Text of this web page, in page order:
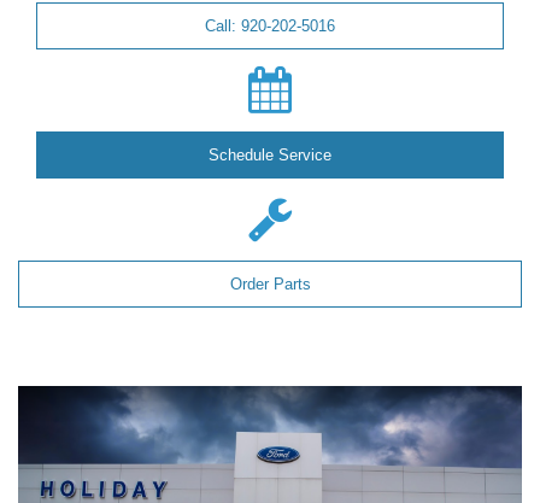
Call: 920-202-5016
Schedule Service
Order Parts